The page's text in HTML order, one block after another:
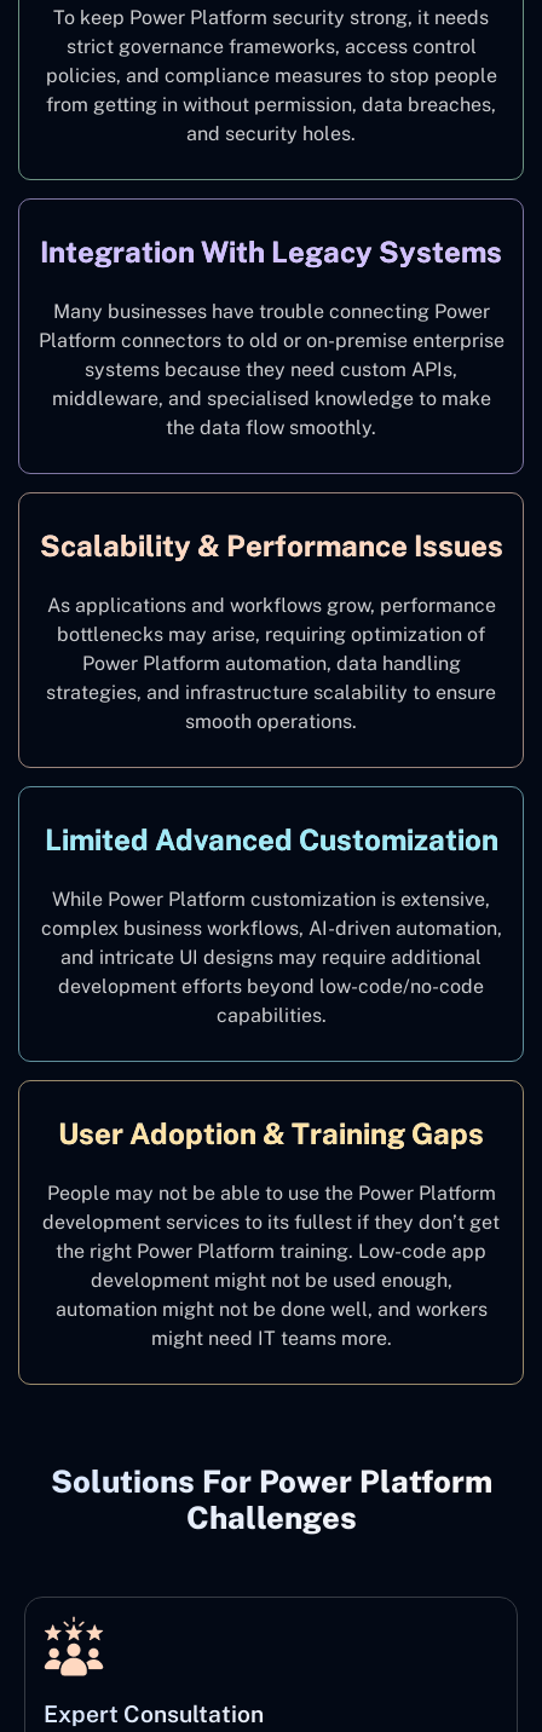
To keep Power Platform security strong, it needs
strict governance frameworks, access control
policies, and compliance measures to stop people
from getting in without permission, data breaches,
and security holes.
Integration With Legacy Systems
Many businesses have trouble connecting Power
Platform connectors to old or on-premise enterprise
systems because they need custom APIs,
middleware, and specialised knowledge to make
the data flow smoothly.
Scalability & Performance Issues
As applications and workflows grow, performance
bottlenecks may arise, requiring optimization of
Power Platform automation, data handling
strategies, and infrastructure scalability to ensure
smooth operations.
Limited Advanced Customization
While Power Platform customization is extensive,
complex business workflows, AI-driven automation,
and intricate UI designs may require additional
development efforts beyond low-code/no-code
capabilities.
User Adoption & Training Gaps
People may not be able to use the Power Platform
development services to its fullest if they don’t get
the right Power Platform training. Low-code app
development might not be used enough,
automation might not be done well, and workers
might need IT teams more.
Solutions For Power Platform
Challenges
Expert Consultation